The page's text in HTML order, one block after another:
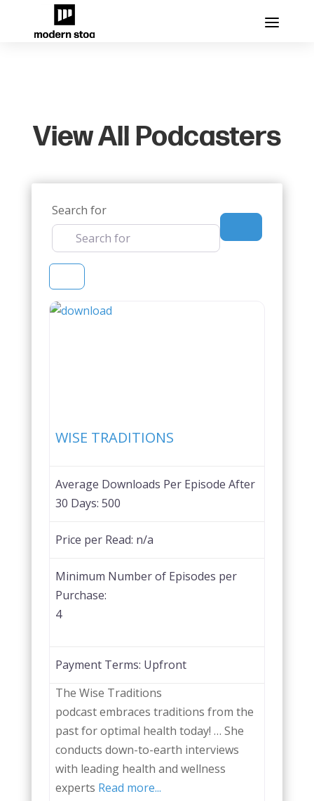
View All Podcasters
Search for
WISE TRADITIONS
Average Downloads Per Episode After
30 Days: 500
Price per Read: n/a
Minimum Number of Episodes per
Purchase:
4
Payment Terms: Upfront
The Wise Traditions
podcast embraces traditions from the
past for optimal health today! … She
conducts down-to-earth interviews
with leading health and wellness
experts Read more...